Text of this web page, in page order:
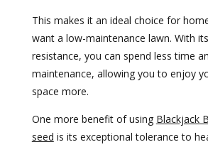
This makes it an ideal choice for
want a low-maintenance lawn. With
resistance, you can spend less time
maintenance, allowing you to enjoy
space more.
One more benefit of using Blackjack
seed is its exceptional tolerance to